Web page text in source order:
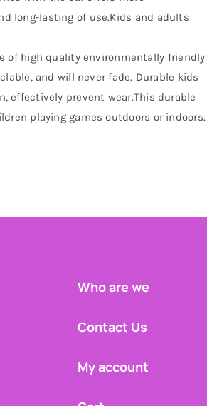
long-lasting of use.Kids and adults
of high quality environmentally friendly
and will never fade. Durable kids
effectively prevent wear.This durable
playing games outdoors or indoors.
Who are we
Contact Us
My account